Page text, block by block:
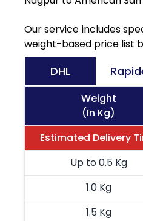
Our service includes
weight-based price list
DHL
Weight
(In Kg)
Estimated Delivery
Up to 0.5 Kg
1.0 Kg
1.5 Kg